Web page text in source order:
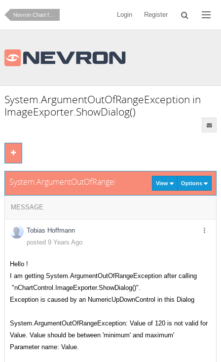
Nevron Chart for .NET Login Register
System.ArgumentOutOfRangeException in
ImageExporter.ShowDialog()
System.ArgumentOutOfRangeException inView Options
MESSAGE
Tobias Hoffmann
posted 9 Years Ago
Hello !
I am getting System.ArgumentOutOfRangeException after calling
"nChartControl.ImageExporter.ShowDialog()".
Exception is caused by an NumericUpDownControl in this Dialog
System.ArgumentOutOfRangeException: Value of 120 is not valid for
Value. Value should be between 'minimum' and maximum'
Parameter name: Value.